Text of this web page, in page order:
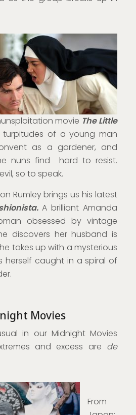
movie The Little
of a young man
as a gardener, and
nuns find hard to resist.
so to speak.
Rumley brings us his latest
A brilliant Amanda
obsessed by vintage
discovers her husband is
takes up with a mysterious
herself caught in a spiral of
Movies
in our Midnight Movies
and excess are de
From